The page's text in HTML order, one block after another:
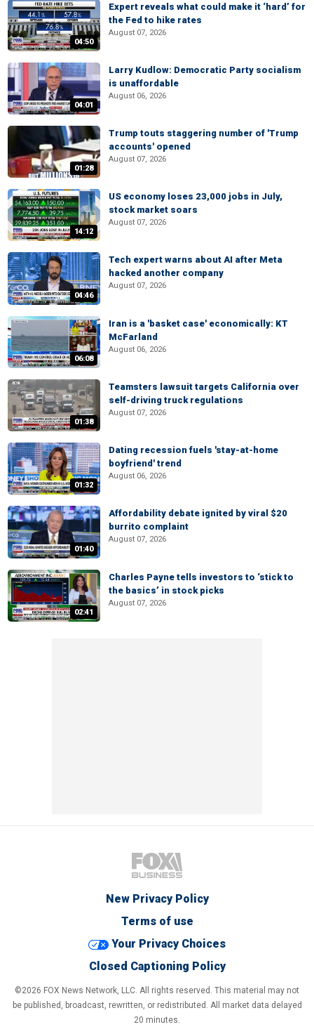
04:50
Expert reveals what could make it ‘hard’ for
the Fed to hike rates
August 07, 2026
04:01
Larry Kudlow: Democratic Party socialism
is unaffordable
August 06, 2026
01:28
Trump touts staggering number of 'Trump
accounts' opened
August 07, 2026
14:12
US economy loses 23,000 jobs in July,
stock market soars
August 07, 2026
04:46
Tech expert warns about AI after Meta
hacked another company
August 07, 2026
06:08
Iran is a 'basket case' economically: KT
McFarland
August 06, 2026
01:38
Teamsters lawsuit targets California over
self-driving truck regulations
August 07, 2026
01:32
Dating recession fuels 'stay-at-home
boyfriend' trend
August 06, 2026
01:40
Affordability debate ignited by viral $20
burrito complaint
August 07, 2026
02:41
Charles Payne tells investors to ‘stick to
the basics’ in stock picks
August 07, 2026
New Privacy Policy
Terms of use
Your Privacy Choices
Closed Captioning Policy
©2026 FOX News Network, LLC. All rights reserved. This material may not
be published, broadcast, rewritten, or redistributed. All market data delayed
20 minutes.